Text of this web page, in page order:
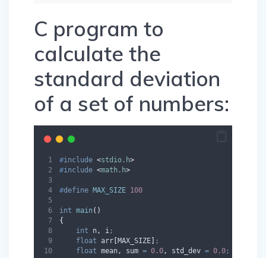
C program to
calculate the
standard deviation
of a set of numbers:
#include <stdio.h>
#include <math.h>
#define MAX_SIZE 100
int main ()
{
int n, i;
float arr [MAX_SIZE] ;
float mean, sum = 0.0, std_dev = 0.0;